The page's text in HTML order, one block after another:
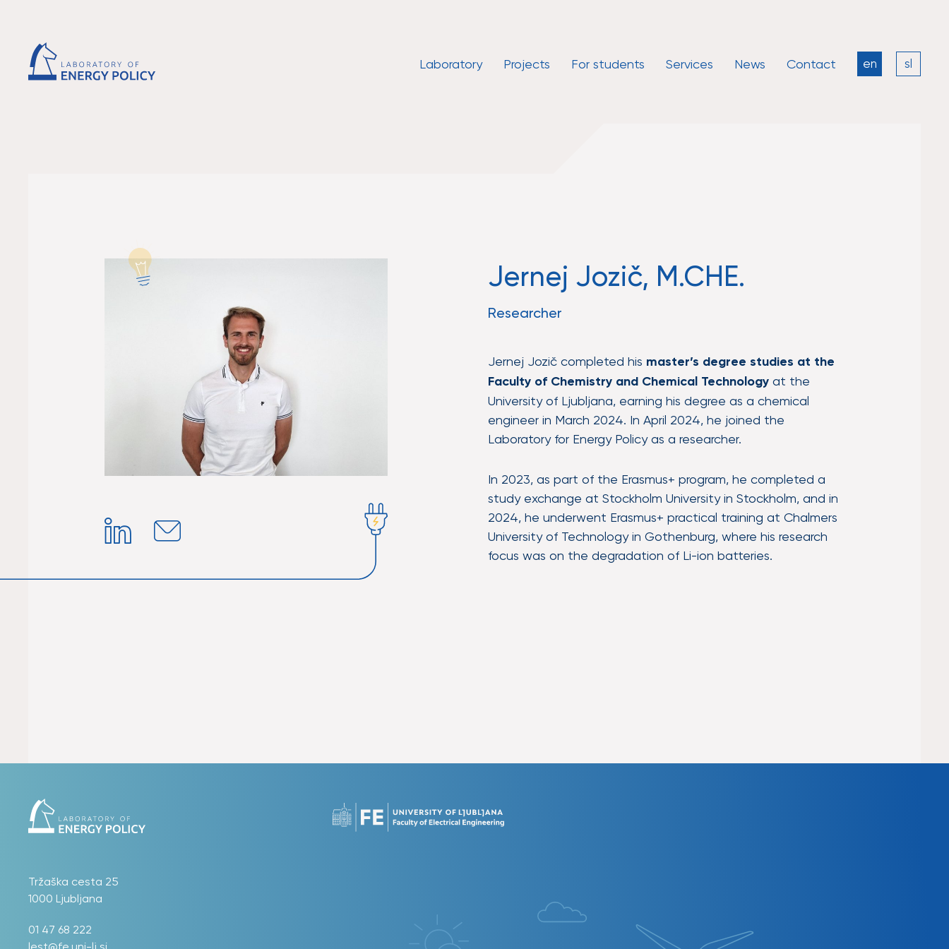
Laboratory Projects For students Services News Contact en sl
Jernej Jozič, M.CHE.
Researcher
Jernej Jozič completed his master’s degree studies at the
Faculty of Chemistry and Chemical Technology at the
University of Ljubljana, earning his degree as a chemical
engineer in March 2024. In April 2024, he joined the
Laboratory for Energy Policy as a researcher.
In 2023, as part of the Erasmus+ program, he completed a
study exchange at Stockholm University in Stockholm, and in
2024, he underwent Erasmus+ practical training at Chalmers
University of Technology in Gothenburg, where his research
focus was on the degradation of Li-ion batteries.
Tržaška cesta 25
1000 Ljubljana
01 47 68 222